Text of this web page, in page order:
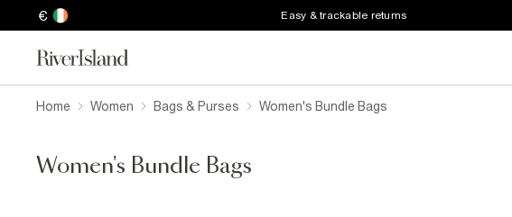
€ Easy & trackable returns
Home Women Bags & Purses Women's Bundle Bags
Women's Bundle Bags